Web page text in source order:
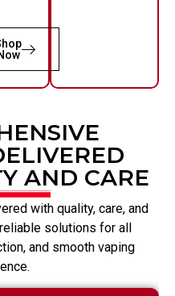
AND CARE
with quality, care, and
solutions for all
and smooth vaping